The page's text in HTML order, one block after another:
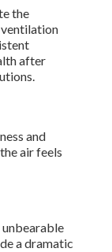
the
after
and
air feels
unbearable
a dramatic